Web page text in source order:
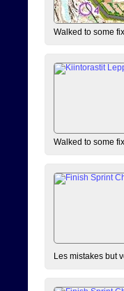
Walked to some
Walked to some
Les mistakes but